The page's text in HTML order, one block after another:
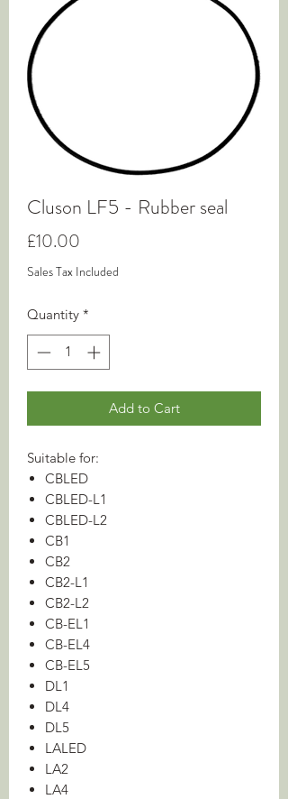
Cluson LF5 - Rubber seal
£10.00
Sales Tax Included
Quantity *
Add to Cart
Suitable for:
CBLED
CBLED-L1
CBLED-L2
CB1
CB2
CB2-L1
CB2-L2
CB-EL1
CB-EL4
CB-EL5
DL1
DL4
DL5
LALED
LA2
LA4